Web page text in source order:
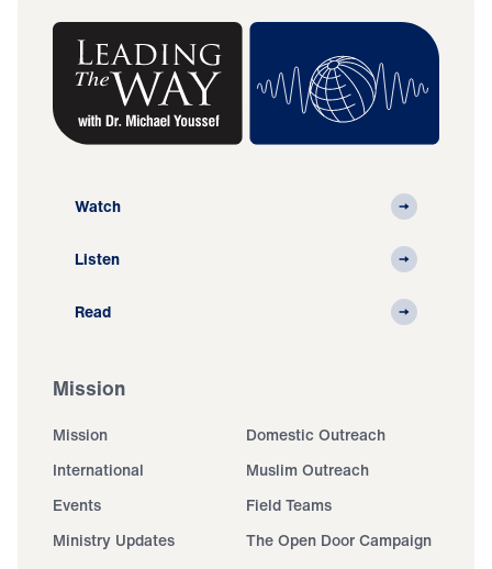
Watch
Listen
Read
Mission
Mission
Domestic Outreach
International
Muslim Outreach
Events
Field Teams
Ministry Updates
The Open Door Campaign